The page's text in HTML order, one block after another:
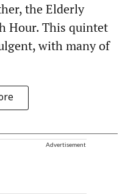
the Elderly
Hour. This quintet
with many of
Advertisement